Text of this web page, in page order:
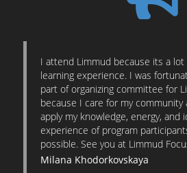
I attend Limmud because its a lot
learning experience. I was
part of organizing committee for
because I care for my
apply my knowledge, energy, and
experience of program
possible. See you at Limmud
Milana Khodorkovskaya